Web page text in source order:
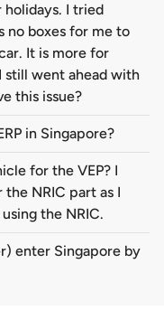
I tried
no boxes for me to
It is more for
still went ahead with
this issue?
in Singapore?
for the VEP? I
NRIC part as I
the NRIC.
enter Singapore by